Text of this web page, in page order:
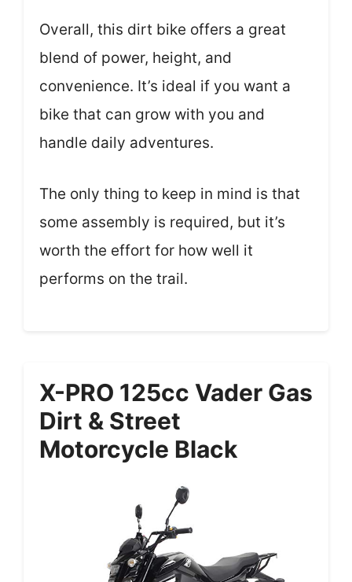
Overall, this dirt bike offers a great
blend of power, height, and
convenience. It’s ideal if you want a
bike that can grow with you and
handle daily adventures.
The only thing to keep in mind is that
some assembly is required, but it’s
worth the effort for how well it
performs on the trail.
X-PRO 125cc Vader Gas
Dirt & Street
Motorcycle Black